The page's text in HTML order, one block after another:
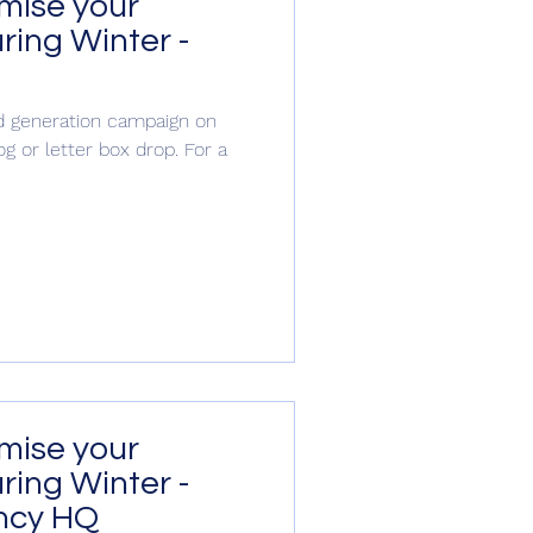
Winter -
generation campaign on
or letter box drop. For a
your
Winter -
HQ